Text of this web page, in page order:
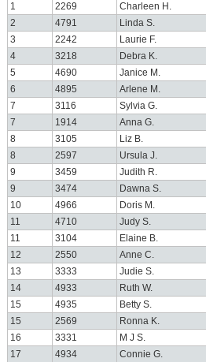
1
2269
Charleen H.
2
4791
Linda S.
3
2242
Laurie F.
4
3218
Debra K.
5
4690
Janice M.
6
4895
Arlene M.
7
3116
Sylvia G.
7
1914
Anna G.
8
3105
Liz B.
8
2597
Ursula J.
9
3459
Judith R.
9
3474
Dawna S.
10
4966
Doris M.
11
4710
Judy S.
11
3104
Elaine B.
12
2550
Anne C.
13
3333
Judie S.
14
4933
Ruth W.
15
4935
Betty S.
15
2569
Ronna K.
16
3331
M J S.
17
4934 Connie G.